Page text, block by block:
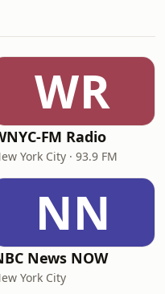
WR
FM Radio
York City · 93.9 FM
NN
News NOW
York City